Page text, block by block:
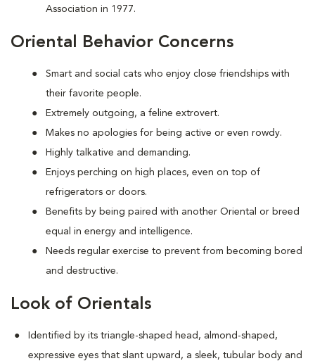
Association in 1977.
Oriental Behavior Concerns
Smart and social cats who enjoy close friendships with
their favorite people.
Extremely outgoing, a feline extrovert.
Makes no apologies for being active or even rowdy.
Highly talkative and demanding.
Enjoys perching on high places, even on top of
refrigerators or doors.
Benefits by being paired with another Oriental or breed
equal in energy and intelligence.
Needs regular exercise to prevent from becoming bored
and destructive.
Look of Orientals
Identified by its triangle-shaped head, almond-shaped,
expressive eyes that slant upward, a sleek, tubular body and